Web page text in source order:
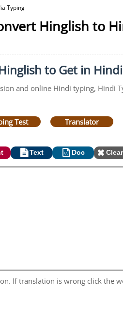
Typing
Hinglish to
to Get in Hindi
and online Hindi typing, Hindi
Test Translator
Text Doc
If translation is wrong click the